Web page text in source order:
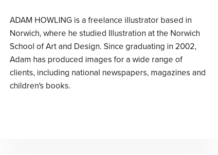
ADAM HOWLING is a freelance illustrator based in
Norwich, where he studied Illustration at the Norwich
School of Art and Design. Since graduating in 2002,
Adam has produced images for a wide range of
clients, including national newspapers, magazines and
children's books.